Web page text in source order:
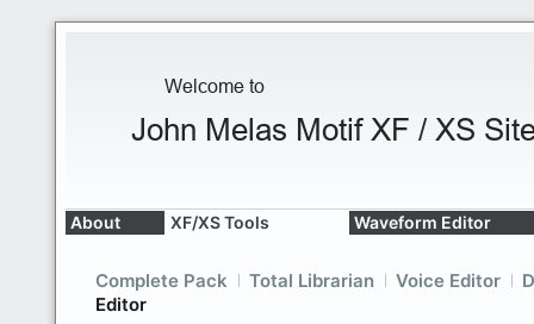
About XF/XS Tools Waveform Editor
Complete Pack Total Librarian Voice Editor
Editor